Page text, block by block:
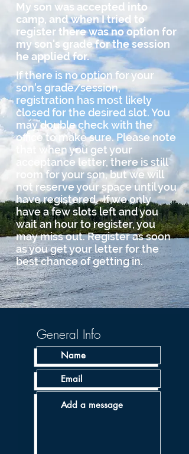
My son was accepted into
camp, and when I tried to
register there was no option for
my son's grade for the session
he applied for.
If there is no option for your
son's grade/session,
registration has most likely
closed for the desired slot. You
may double check with the
office to make sure. Please note
that when you get your
acceptance letter, there is still
room for your son, but we will
not reserve your space until you
have registered. If we only
have a few slots left and you
wait an hour to register, you
may miss out. Register as soon
as you get your letter for the
best chance of getting in.
General Info